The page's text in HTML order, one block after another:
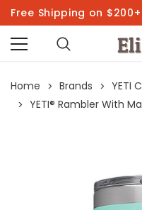
Free Shipping on $200+
Home Brands
YETI
YETI® Rambler With